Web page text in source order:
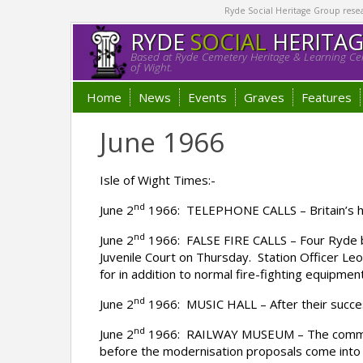
Ryde Social Heritage Group
RYDESOCIAL
Based at Ryde Cemetery Heritage & Learning
of Wight.
Home News Events Graves Features
June 1966
Isle of Wight Times:-
June 2nd 1966: TELEPHONE CALLS –
June 2nd 1966: FALSE FIRE CALLS – Four
Juvenile Court on Thursday. Station Officer
for in addition to normal fire-fighting
June 2nd 1966: MUSIC HALL – After their
June 2nd 1966: RAILWAY MUSEUM – The
before the modernisation proposals come